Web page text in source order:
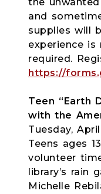
and
supplies will
experience is
required.
https://
Teen “Earth
with the
Tuesday,
Teens ages
volunteer
library’s rain
Michelle